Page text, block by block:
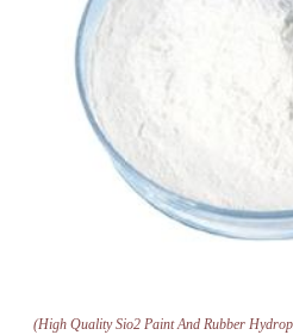
(High Quality Sio2 Paint And Rubber